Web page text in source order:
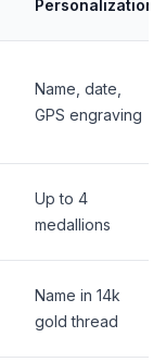
Personalization
Name, date,
GPS engraving
Up to 4
medallions
Name in 14k
gold thread